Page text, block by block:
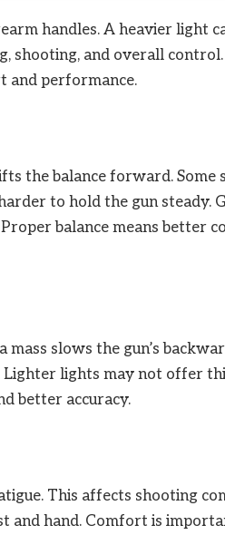
handles. A heavier light
shooting, and overall
and performance.
the balance forward. Some
to hold the gun steady.
balance means better
slows the gun’s
Lighter lights may not offer
better accuracy.
This affects shooting
and hand. Comfort is